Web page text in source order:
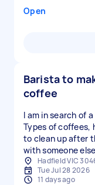
Open
Barista to
coffee
I am in search of
Types of coffees,
to clean up after
with someone else
Hadfield VIC
Tue Jul 28 2026
11 days ago